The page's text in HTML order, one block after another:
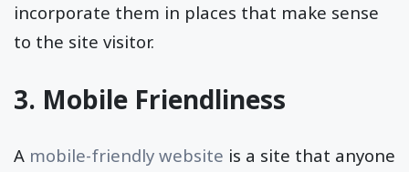
incorporate them in places that make sense
to the site visitor.
3. Mobile Friendliness
A mobile-friendly website is a site that anyone